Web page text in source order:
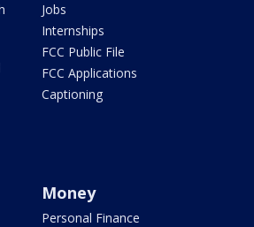
Jobs
Internships
FCC Public File
FCC Applications
Captioning
Money
Personal Finance